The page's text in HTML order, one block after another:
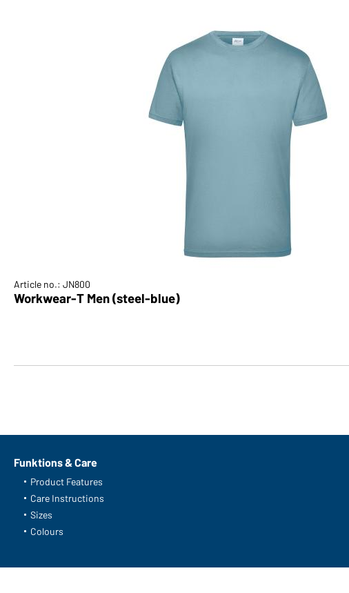
Article no.: JN800
Workwear-T Men (steel-blue)
Funktions & Care
Product Features
Care Instructions
Sizes
Colours